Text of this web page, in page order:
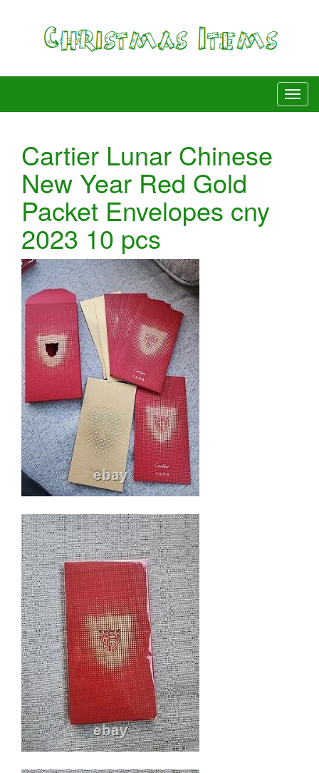
Cartier Lunar Chinese
New Year Red Gold
Packet Envelopes cny
2023 10 pcs